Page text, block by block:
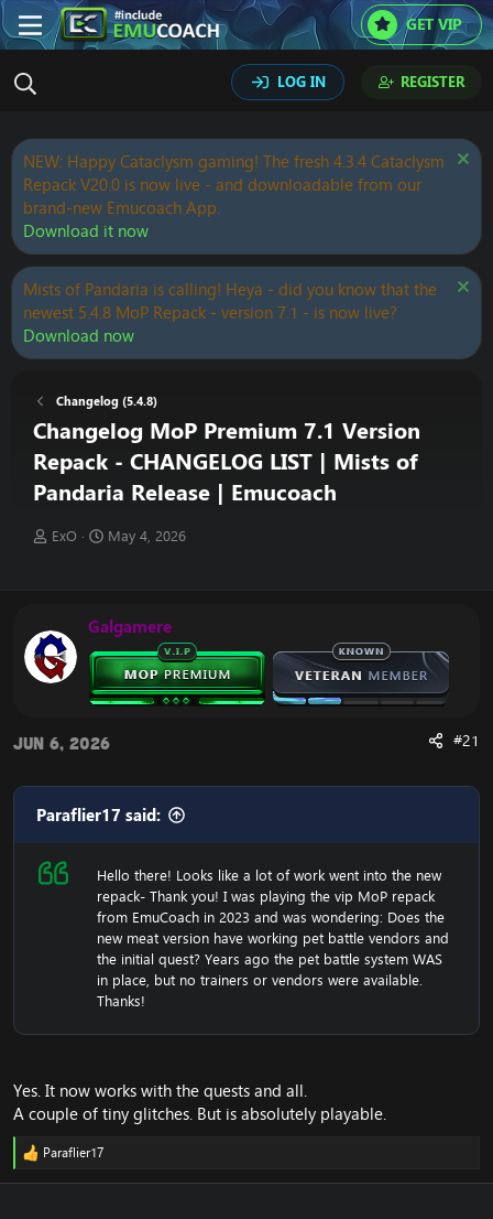
GET VIP
LOG IN REGISTER
NEW: Happy Cataclysm gaming! The fresh 4.3.4 Cataclysm
Repack V20.0 is now live - and downloadable from our
brand-new Emucoach App.
Download it now
Mists of Pandaria is calling! Heya - did you know that the
newest 5.4.8 MoP Repack - version 7.1 - is now live?
Download now
Changelog (5.4.8)
Changelog MoP Premium 7.1 Version
Repack - CHANGELOG LIST | Mists of
Pandaria Release | Emucoach
T
d
s
t
t
e
ExO
S
d
a
t
e
May 4, 2026
Galgamere
Jun 6, 2026 #21
Paraflier17 said:
Hello there! Looks like a lot of work went into the new
repack- Thank you! I was playing the vip MoP repack
from EmuCoach in 2023 and was wondering: Does the
new meat version have working pet battle vendors and
the initial quest? Years ago the pet battle system WAS
in place, but no trainers or vendors were available.
Thanks!
Yes. It now works with the quests and all.
A couple of tiny glitches. But is absolutely playable.
R
Paraflier17